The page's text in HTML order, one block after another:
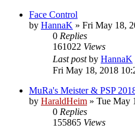
Face Control
by HannaK » Fri May 18,
0 Replies
161022 Views
Last postby HannaK
Fri May 18, 2018
MuRa's Meister & PSP
by HaraldHeim » Tue May
0 Replies
155865 Views